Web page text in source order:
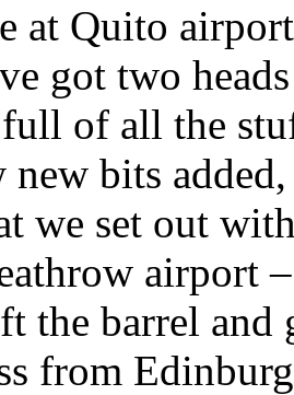
at Quito
got two
of all the
new bits
we set out
airport
the barrel and
from